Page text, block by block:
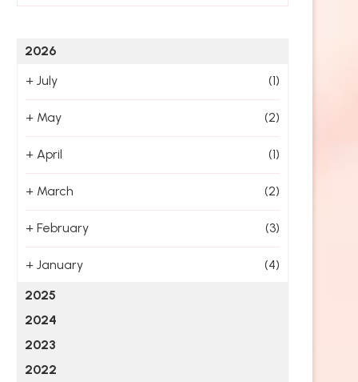
2026
+ July (1)
+ May (2)
+ April (1)
+ March (2)
+ February (3)
+ January
(4)
2025
2024
2023
2022